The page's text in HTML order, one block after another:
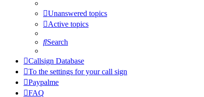
Unanswered topics
Active topics
Search
Callsign Database
To the settings for your call sign
Paypalme
FAQ